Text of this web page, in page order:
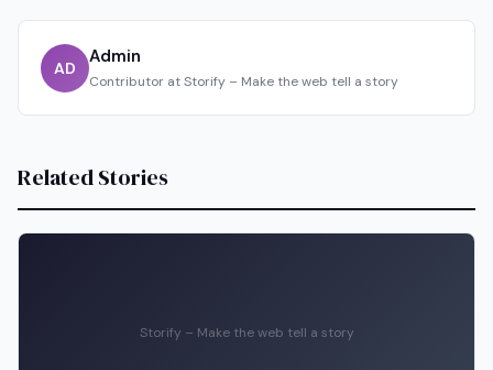
AD
Admin
Contributor at Storify – Make the web tell a story
Related Stories
Storify – Make the web tell a story